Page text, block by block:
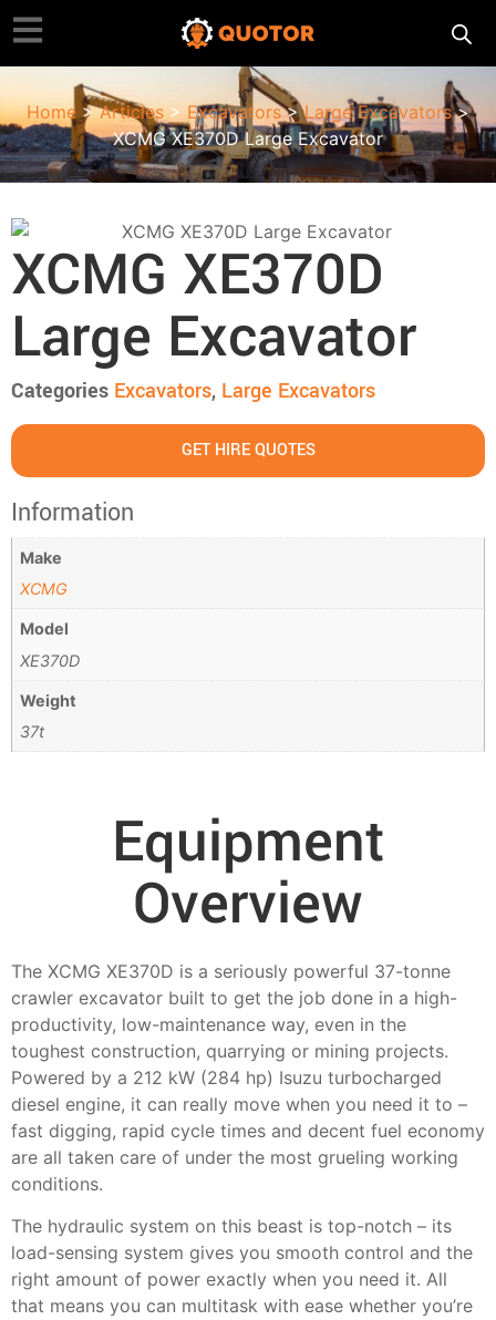
Home >Articles>Excavators>Large Excavators>
XCMG XE370D Large Excavator
XCMG XE370D
Large Excavator
Categories Excavators, Large Excavators
GET HIRE QUOTES
Information
Make
XCMG
Model
XE370D
Weight
37t
Equipment
Overview
The XCMG XE370D is a seriously powerful 37-tonne
crawler excavator built to get the job done in a high-
productivity, low-maintenance way, even in the
toughest construction, quarrying or mining projects.
Powered by a 212 kW (284 hp) Isuzu turbocharged
diesel engine, it can really move when you need it to –
fast digging, rapid cycle times and decent fuel economy
are all taken care of under the most grueling working
conditions.
The hydraulic system on this beast is top-notch – its
load-sensing system gives you smooth control and the
right amount of power exactly when you need it. All
that means you can multitask with ease whether you’re